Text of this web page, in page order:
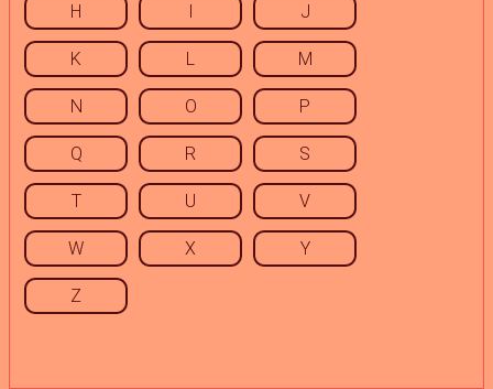
H I J
K L M
N O P
Q R S
T U V
W X Y
Z